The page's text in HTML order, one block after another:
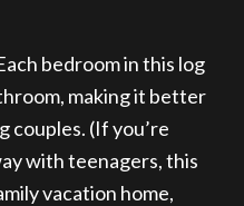
bedroom in this log
making it better
couples. (If you’re
with teenagers, this
vacation home,